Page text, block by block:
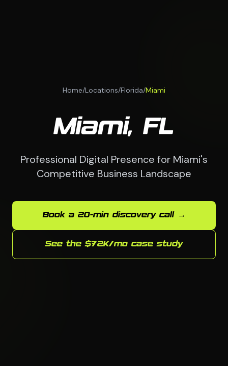
Home/Locations/Florida/Miami
Miami, FL
Professional Digital Presence for Miami's
Competitive Business Landscape
Book a 20-min discovery call →
See the $72K/mo case study